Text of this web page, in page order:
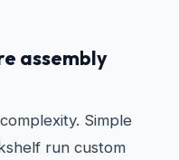
assembly
Simple
run custom